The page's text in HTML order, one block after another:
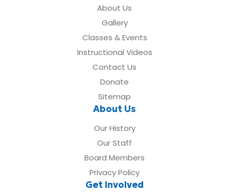
About Us
Gallery
Classes & Events
Instructional Videos
Contact Us
Donate
Sitemap
About Us
Our History
Our Staff
Board Members
Privacy Policy
Get Involved